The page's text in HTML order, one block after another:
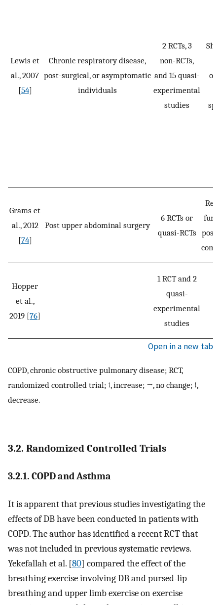
Lewis et
al., 2007
[54]
Chronic respiratory disease,
post-surgical, or asymptomatic
individuals
2 RCTs, 3
non-RCTs,
and 15 quasi-
experimental
studies
Grams et
al., 2012
[74]
Post upper abdominal surgery
6 RCTs or
quasi-RCTs
Hopper
et al.,
2019 [76]
1 RCT and 2
quasi-
experimental
studies
Open in a new tab
COPD, chronic obstructive pulmonary disease; RCT,
randomized controlled trial; ↑, increase; →, no change; ↓,
decrease.
3.2. Randomized Controlled Trials
3.2.1. COPD and Asthma
It is apparent that previous studies investigating the
effects of DB have been conducted in patients with
COPD. The author has identified a recent RCT that
was not included in previous systematic reviews.
Yekefallah et al. [80] compared the effect of the
breathing exercise involving DB and pursed-lip
breathing and upper limb exercise on exercise